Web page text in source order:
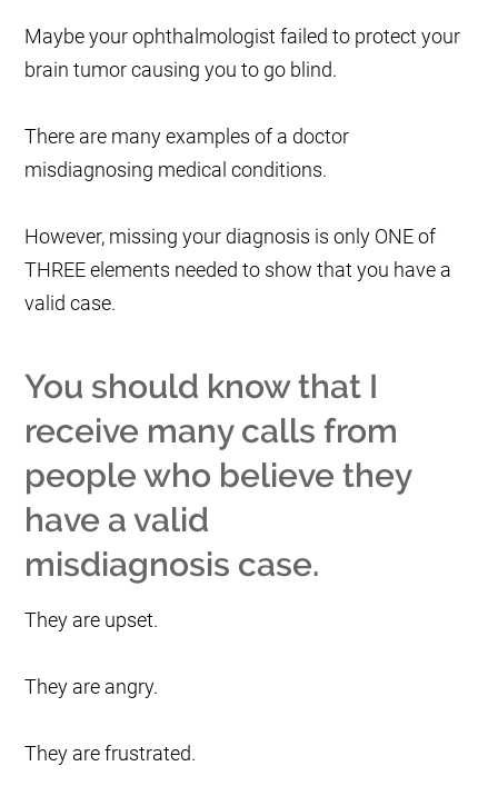
Maybe your ophthalmologist failed to protect your
brain tumor causing you to go blind.
There are many examples of a doctor
misdiagnosing medical conditions.
However, missing your diagnosis is only ONE of
THREE elements needed to show that you have a
valid case.
You should know that I
receive many calls from
people who believe they
have a valid
misdiagnosis case.
They are upset.
They are angry.
They are frustrated.